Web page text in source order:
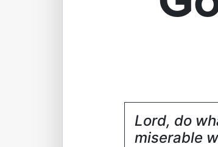
Lord, do
miserable